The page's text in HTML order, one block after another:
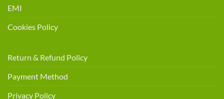
EMI
Cookies Policy
Return & Refund Policy
Payment Method
Privacy Policy